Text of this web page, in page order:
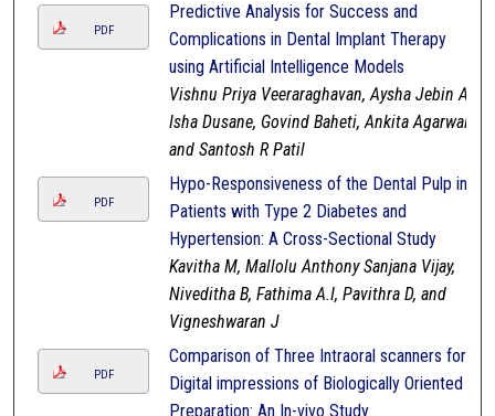
PDF
Predictive Analysis for Success and
Complications in Dental Implant Therapy
using Artificial Intelligence Models
Vishnu Priya Veeraraghavan, Aysha Jebin A,
Isha Dusane, Govind Baheti, Ankita Agarwal,
and Santosh R Patil
PDF
Hypo-Responsiveness of the Dental Pulp in
Patients with Type 2 Diabetes and
Hypertension: A Cross-Sectional Study
Kavitha M, Mallolu Anthony Sanjana Vijay,
Niveditha B, Fathima A.I, Pavithra D, and
Vigneshwaran J
PDF
Comparison of Three Intraoral scanners for
Digital impressions of Biologically Oriented
Preparation: An In-vivo Study